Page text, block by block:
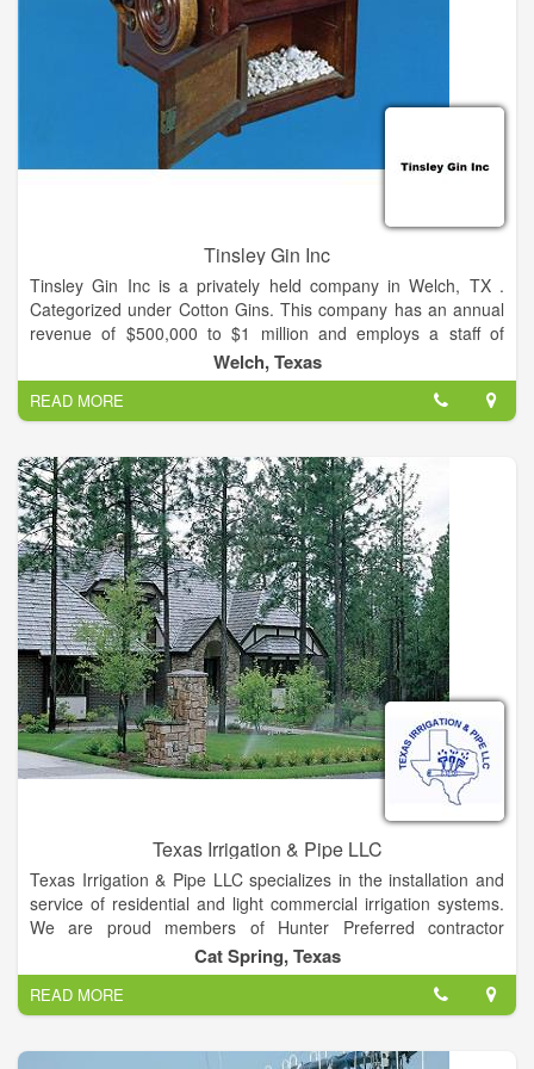
From harvesting and selling your crop, to custom fertility and
crop protection solutions, to quality nutrition for your livestock,
we’re here to support your growth and help you build the
business you want.
Tinsley Gin Inc
Tinsley Gin Inc is a privately held company in Welch, TX .
Categorized under Cotton Gins. This company has an annual
revenue of $500,000 to $1 million and employs a staff of
Welch, Texas
READ MORE
Texas Irrigation & Pipe LLC
Texas Irrigation & Pipe LLC specializes in the installation and
service of residential and light commercial irrigation systems.
We are proud members of Hunter Preferred contractor
program as a Platinum level member. Residential and
Commercial Sprinklers Systems, Irrigation and Pipe Supplies,
and Landscape Lighting serving Central and Southeast TX.
Texas Irrigation & Pipe LLC is family-owned and operated right
Cat Spring, Texas
READ MORE